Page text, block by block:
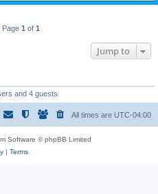
Page 1 of 1
Jump to
and 4 guests
All times are UTC-04:00
Software © phpBB Limited
| Terms